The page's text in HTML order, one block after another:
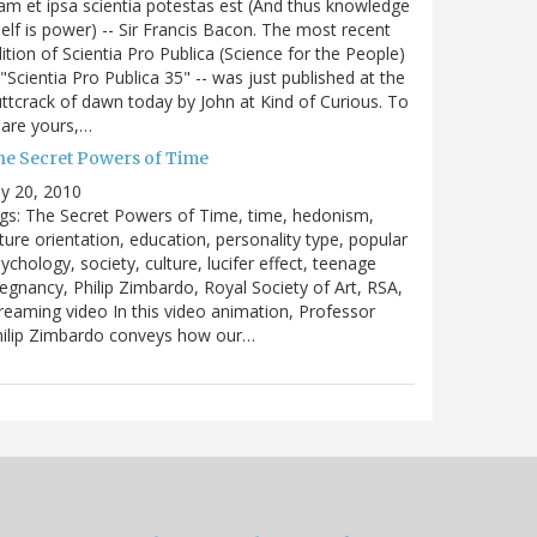
et ipsa scientia potestas est (And thus knowledge
is power) -- Sir Francis Bacon. The most recent
of Scientia Pro Publica (Science for the People)
Pro Publica 35" -- was just published at the
of dawn today by John at Kind of Curious. To
yours,…
Secret Powers of Time
20, 2010
The Secret Powers of Time, time, hedonism,
orientation, education, personality type, popular
society, culture, lucifer effect, teenage
Philip Zimbardo, Royal Society of Art, RSA,
video In this video animation, Professor
Zimbardo conveys how our…